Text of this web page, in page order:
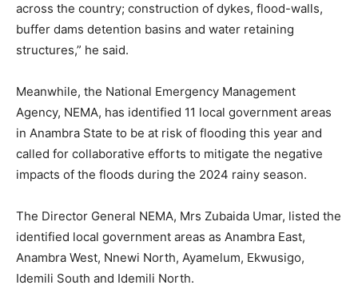
across the country; construction of dykes, flood-walls,
buffer dams detention basins and water retaining
structures,” he said.
Meanwhile, the National Emergency Management
Agency, NEMA, has identified 11 local government areas
in Anambra State to be at risk of flooding this year and
called for collaborative efforts to mitigate the negative
impacts of the floods during the 2024 rainy season.
The Director General NEMA, Mrs Zubaida Umar, listed the
identified local government areas as Anambra East,
Anambra West, Nnewi North, Ayamelum, Ekwusigo,
Idemili South and Idemili North.